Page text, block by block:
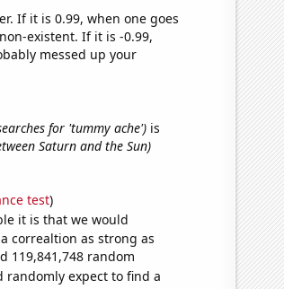
If it is 0.99, when one goes
existent. If it is -0.99,
messed up your
for 'tummy ache')is
Saturn and the Sun)
test)
it is that we would
correaltion as strong as
119,841,748 random
randomly expect to find a